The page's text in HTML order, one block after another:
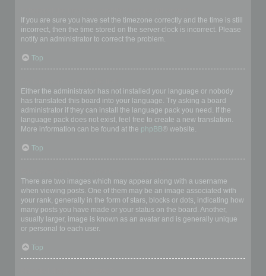
If you are sure you have set the timezone correctly and the time is still
incorrect, then the time stored on the server clock is incorrect. Please
notify an administrator to correct the problem.
Top
Either the administrator has not installed your language or nobody
has translated this board into your language. Try asking a board
administrator if they can install the language pack you need. If the
language pack does not exist, feel free to create a new translation.
More information can be found at the phpBB® website.
Top
There are two images which may appear along with a username
when viewing posts. One of them may be an image associated with
your rank, generally in the form of stars, blocks or dots, indicating how
many posts you have made or your status on the board. Another,
usually larger, image is known as an avatar and is generally unique
or personal to each user.
Top